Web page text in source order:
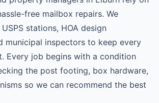
free mailbox repairs. We
stations, HOA design
municipal inspectors to keep every
Every job begins with a condition
the post footing, box hardware,
so we can recommend the best